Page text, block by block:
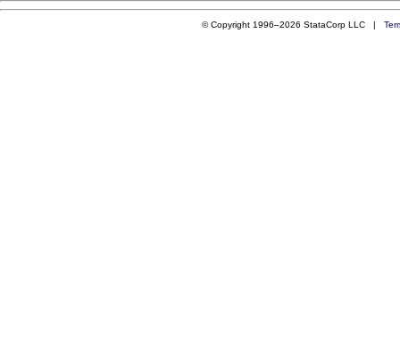
© Copyright 1996–2026 StataCorp LLC |